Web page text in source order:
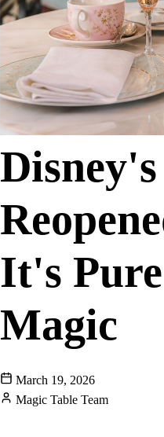
It's
Magic
March 19, 2026
Magic Table Team